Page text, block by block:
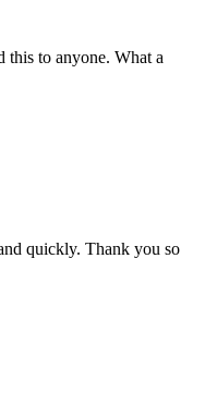
to anyone. What a
quickly. Thank you so